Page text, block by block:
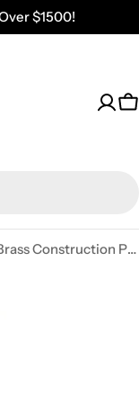
$1500!
Kubebath Solid Brass Construction Pop-up Drain With Brush Nickel Finish – With Overflow